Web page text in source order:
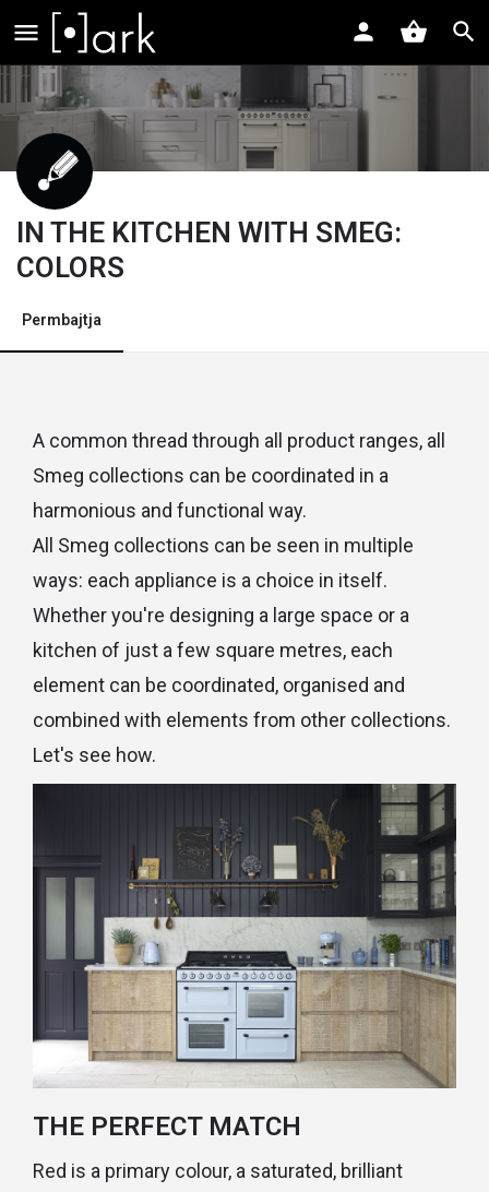
IN THE KITCHEN WITH SMEG:
COLORS
Permbajtja
A common thread through all product ranges, all
Smeg collections can be coordinated in a
harmonious and functional way.
All Smeg collections can be seen in multiple
ways: each appliance is a choice in itself.
Whether you're designing a large space or a
kitchen of just a few square metres, each
element can be coordinated, organised and
combined with elements from other collections.
Let's see how.
THE PERFECT MATCH
Red is a primary colour, a saturated, brilliant